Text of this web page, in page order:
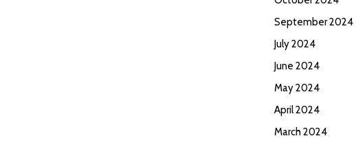
September 2024
July 2024
June 2024
May 2024
April 2024
March 2024